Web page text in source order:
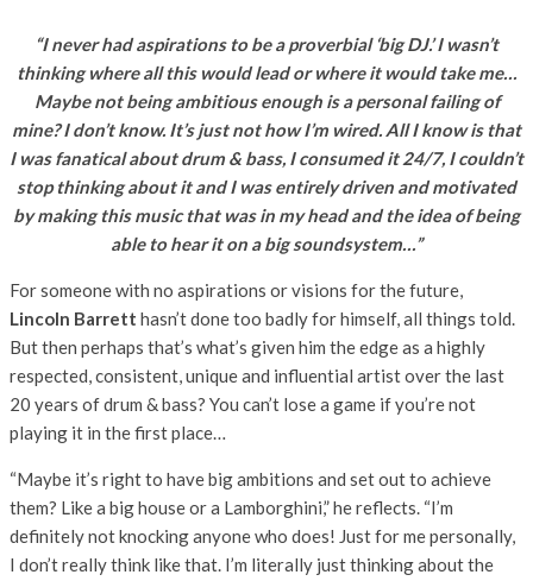
“I never had aspirations to be a proverbial ‘big DJ.’ I wasn’t
thinking where all this would lead or where it would take me…
Maybe not being ambitious enough is a personal failing of
mine? I don’t know. It’s just not how I’m wired. All I know is that
I was fanatical about drum & bass, I consumed it 24/7, I couldn’t
stop thinking about it and I was entirely driven and motivated
by making this music that was in my head and the idea of being
able to hear it on a big soundsystem…”
For someone with no aspirations or visions for the future,
Lincoln Barrett hasn’t done too badly for himself, all things told.
But then perhaps that’s what’s given him the edge as a highly
respected, consistent, unique and influential artist over the last
20 years of drum & bass? You can’t lose a game if you’re not
playing it in the first place…
“Maybe it’s right to have big ambitions and set out to achieve
them? Like a big house or a Lamborghini,” he reflects. “I’m
definitely not knocking anyone who does! Just for me personally,
I don’t really think like that. I’m literally just thinking about the